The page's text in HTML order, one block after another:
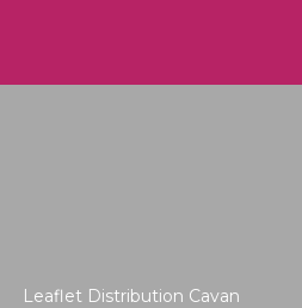
Leaflet Distribution Cavan